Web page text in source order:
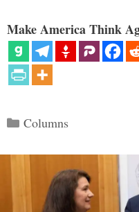
Make America Think
Categories
Columns